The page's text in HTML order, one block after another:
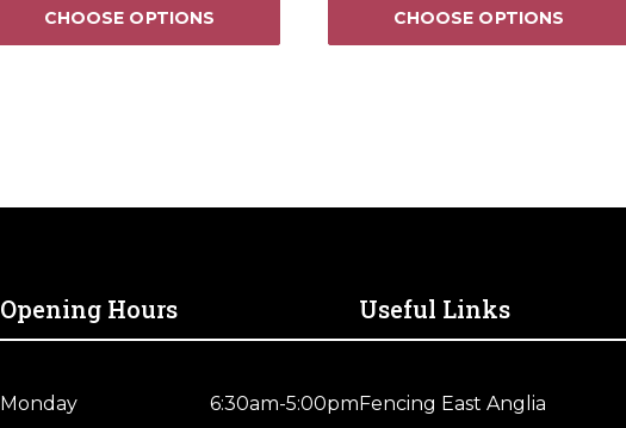
CHOOSE OPTIONS CHOOSE OPTIONS
Opening Hours
Monday
6:30am-5:00pm
Useful Links
Fencing East Anglia